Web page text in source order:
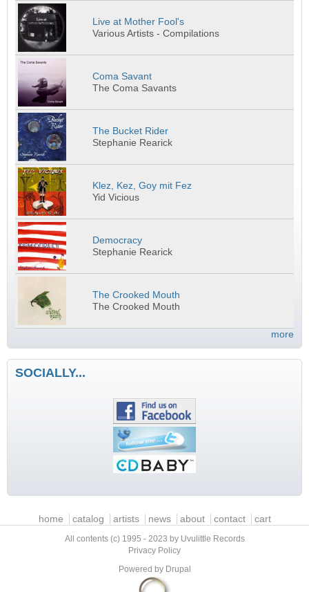
Live at Mother Fool's
Various Artists - Compilations
Coma Savant
The Coma Savants
The Bucket Rider
Stephanie Rearick
Klez, Kez, Goy mit Fez
Yid Vicious
Democracy
Stephanie Rearick
The Crooked Mouth
The Crooked Mouth
more
SOCIALLY...
Main menuhome catalog artists news about contact cart
All contents (c) 1995 - 2023 by Uvulittle Records
Privacy Policy
Powered by Drupal